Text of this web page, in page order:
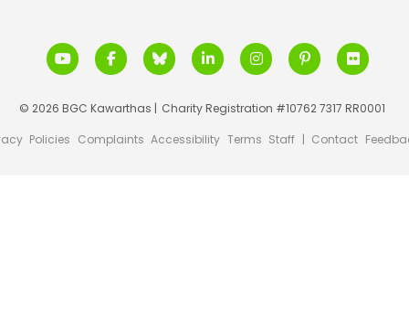
© 2026 BGC Kawarthas | Charity Registration #10762 7317 RR0001
Policies Complaints Accessibility Terms Staff | Contact